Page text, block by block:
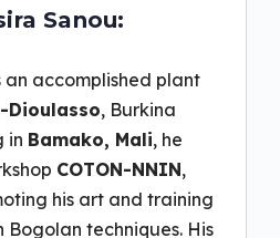
Sanou:
an accomplished plant
Dioulasso, Burkina
in Bamako, Mali, he
COTON-NNIN,
his art and training
Bogolan techniques. His